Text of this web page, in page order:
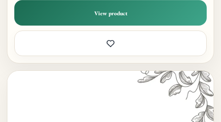
View product